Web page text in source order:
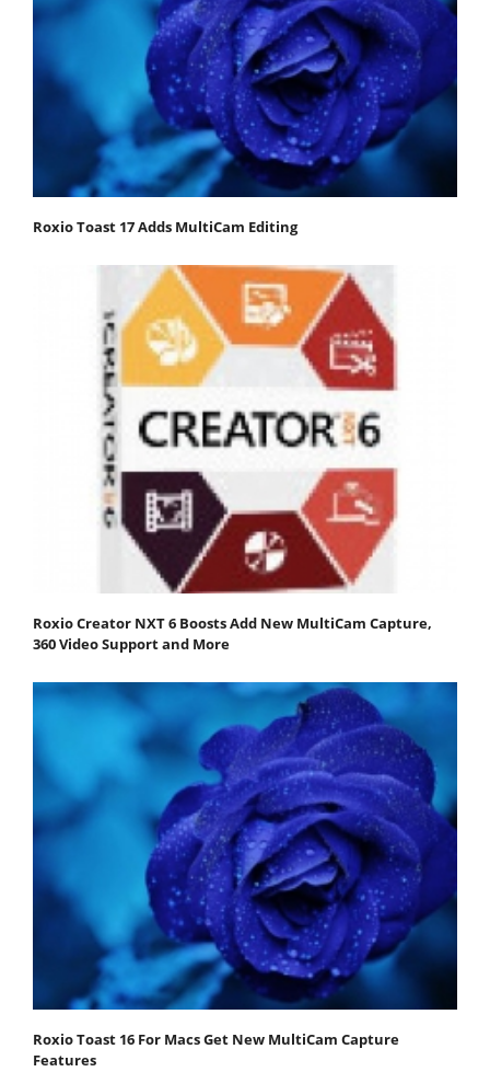
Roxio Toast 17 Adds MultiCam Editing
Roxio Creator NXT 6 Boosts Add New MultiCam Capture,
360 Video Support and More
Roxio Toast 16 For Macs Get New MultiCam Capture
Features